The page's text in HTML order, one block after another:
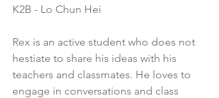
K2B - Lo Chun Hei
Rex is an active student who does not
hestiate to share his ideas with his
teachers and classmates. He loves to
engage in conversations and class